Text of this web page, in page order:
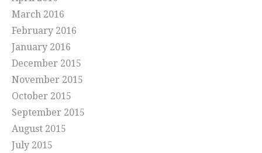
March 2016
February 2016
January 2016
December 2015
November 2015
October 2015
September 2015
August 2015
July 2015